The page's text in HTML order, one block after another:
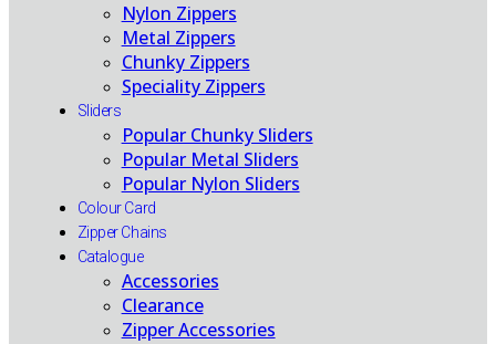
Nylon Zippers
Metal Zippers
Chunky Zippers
Speciality Zippers
Sliders
Popular Chunky Sliders
Popular Metal Sliders
Popular Nylon Sliders
Colour Card
Zipper Chains
Catalogue
Accessories
Clearance
Zipper Accessories